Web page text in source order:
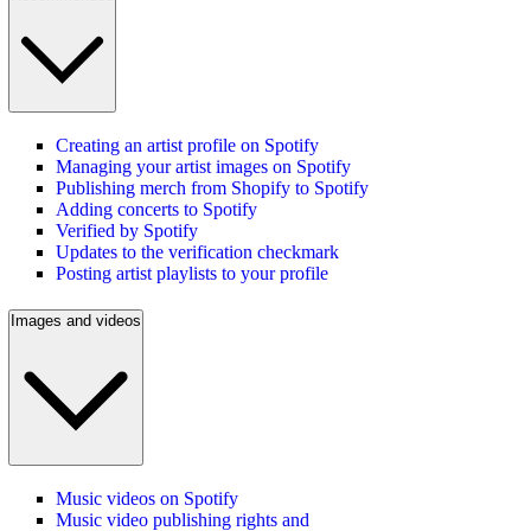
Creating an artist profile on Spotify
Managing your artist images on Spotify
Publishing merch from Shopify to Spotify
Adding concerts to Spotify
Verified by Spotify
Updates to the verification checkmark
Posting artist playlists to your profile
Images and videos
Music videos on Spotify
Music video publishing rights and